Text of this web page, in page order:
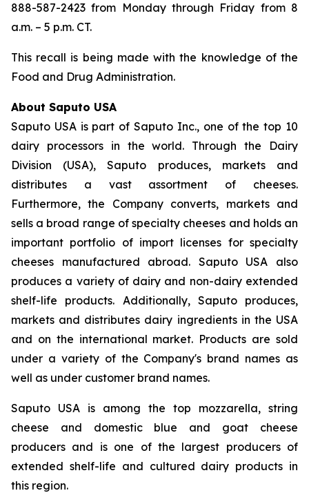
888-587-2423 from Monday through Friday from 8
a.m. – 5 p.m. CT.
This recall is being made with the knowledge of the
Food and Drug Administration.
About Saputo USA
Saputo USA is part of Saputo Inc., one of the top 10
dairy processors in the world. Through the Dairy
Division (USA), Saputo produces, markets and
distributes a vast assortment of cheeses.
Furthermore, the Company converts, markets and
sells a broad range of specialty cheeses and holds an
important portfolio of import licenses for specialty
cheeses manufactured abroad. Saputo USA also
produces a variety of dairy and non-dairy extended
shelf-life products. Additionally, Saputo produces,
markets and distributes dairy ingredients in the USA
and on the international market. Products are sold
under a variety of the Company's brand names as
well as under customer brand names.
Saputo USA is among the top mozzarella, string
cheese and domestic blue and goat cheese
producers and is one of the largest producers of
extended shelf-life and cultured dairy products in
this region.